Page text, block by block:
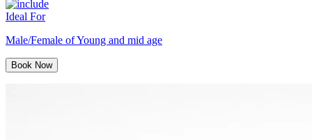
Ideal For
Male/Female of Young and mid age
Book Now